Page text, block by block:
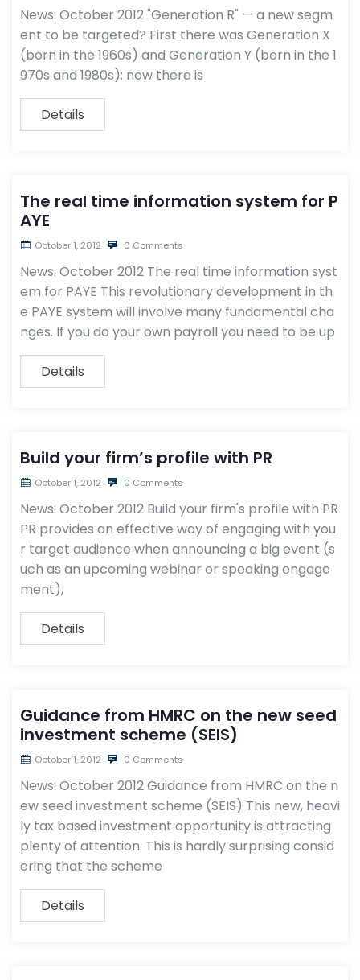
News: October 2012 "Generation R" — a new segm
ent to be targeted? First there was Generation X
(born in the 1960s) and Generation Y (born in the 1
970s and 1980s); now there is
Details
The real time information system for P
AYE
October 1, 2012 0 Comments
News: October 2012 The real time information syst
em for PAYE This revolutionary development in th
e PAYE system will involve many fundamental cha
nges. If you do your own payroll you need to be up
Details
Build your firm’s profile with PR
October 1, 2012 0 Comments
News: October 2012 Build your firm's profile with PR
PR provides an effective way of engaging with you
r target audience when announcing a big event (s
uch as an upcoming webinar or speaking engage
ment),
Details
Guidance from HMRC on the new seed
investment scheme (SEIS)
October 1, 2012 0 Comments
News: October 2012 Guidance from HMRC on the n
ew seed investment scheme (SEIS) This new, heavi
ly tax based investment opportunity is attracting
plenty of attention. This is hardly surprising consid
ering that the scheme
Details